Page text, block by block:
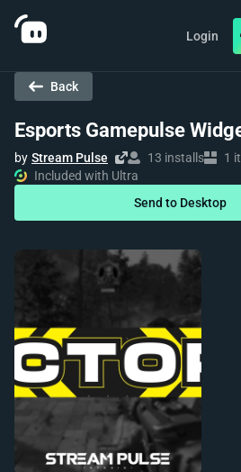
Login
Back
Esports Gamepulse
by Stream Pulse 13 installs
1
Included with Ultra
Send to Desktop